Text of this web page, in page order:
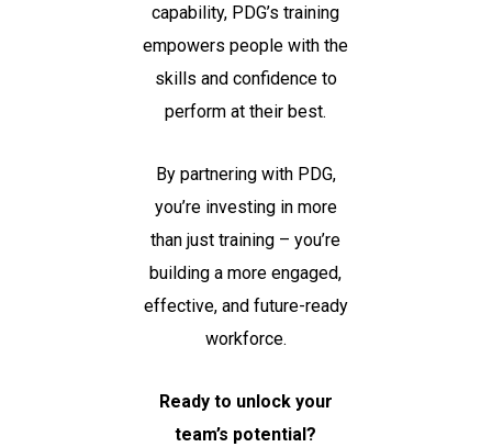
capability, PDG’s training
empowers people with the
skills and confidence to
perform at their best.
By partnering with PDG,
you’re investing in more
than just training – you’re
building a more engaged,
effective, and future-ready
workforce.
Ready to unlock your
team’s potential?